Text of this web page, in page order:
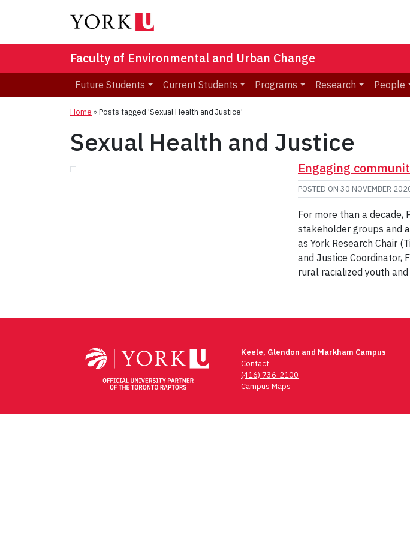
Faculty of Environmental and Urban Change
Future Students Current Students Programs Research People
Home »Posts tagged 'Sexual Health and Justice'
Sexual Health and Justice
Engaging
POSTED ON 30 NOVEMBER
For more than a decade,
stakeholder groups and
as York Research Chair
and Justice Coordinator,
rural racialized youth
Keele, Glendon and Markham Campus
Contact
(416) 736-2100
Campus Maps